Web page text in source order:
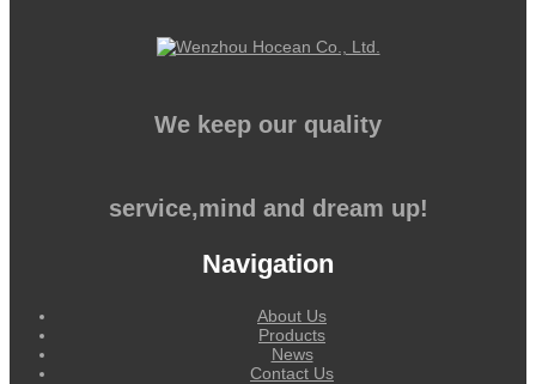
We keep our quality
service,mind and dream up!
Navigation
About Us
Products
News
Contact Us